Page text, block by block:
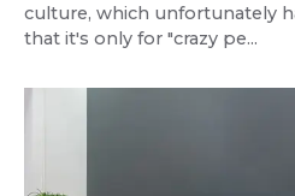
culture, which unfortunately
that it's only for "crazy pe...